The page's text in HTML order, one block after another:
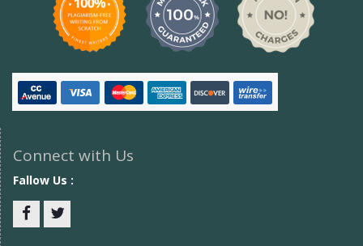
Connect with Us
Fallow Us :